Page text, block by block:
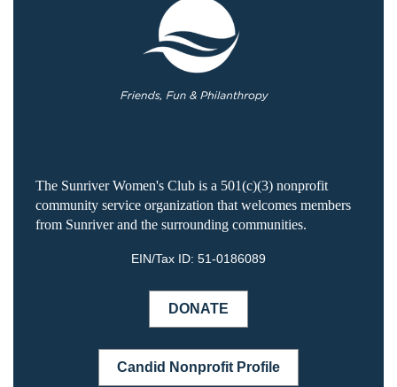
The Sunriver Women's Club is a 501(c)(3) nonprofit
community service organization that welcomes members
from Sunriver and the surrounding communities.
EIN/Tax ID: 51-0186089
DONATE
Candid Nonprofit Profile